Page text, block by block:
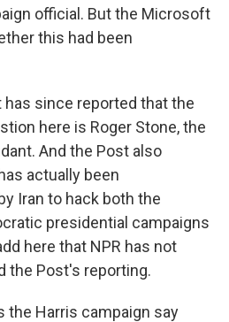
official. But the Microsoft
this had been
has since reported that the
here is Roger Stone, the
And the Post also
actually been
Iran to hack both the
presidential campaigns
here that NPR has not
the Post's reporting.
the Harris campaign say